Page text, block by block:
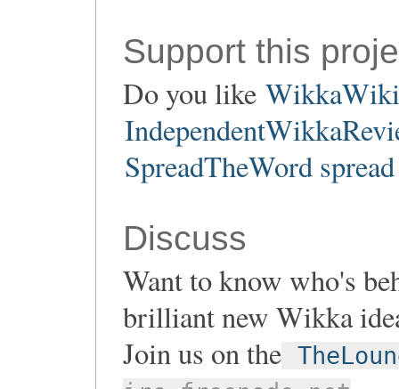
Support this
Do you like
SpreadTheWord
Discuss
Want to know who's
brilliant new Wikka
Join us on the